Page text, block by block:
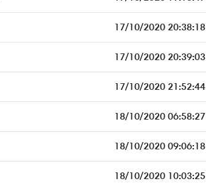
17/10/2020 20:38:18
17/10/2020 20:39:03
17/10/2020 21:52:44
18/10/2020 06:58:27
18/10/2020 09:06:18
18/10/2020 10:03:25